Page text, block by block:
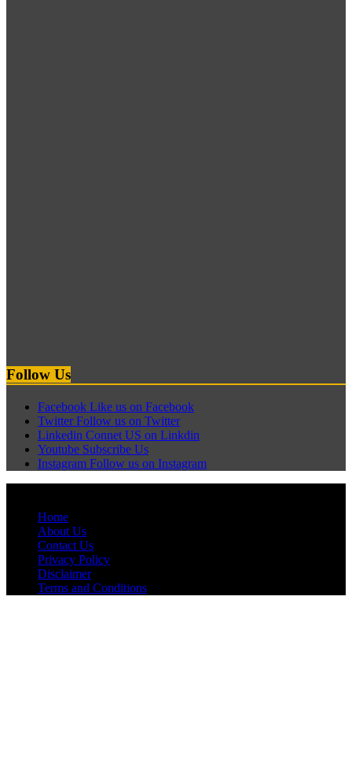
Follow Us
Facebook Like us on Facebook
Twitter Follow us on Twitter
Linkedin Connet US on Linkdin
Youtube Subscribe Us
Instagram Follow us on Instagram
Home
About Us
Contact Us
Privacy Policy
Disclaimer
Terms and Conditions